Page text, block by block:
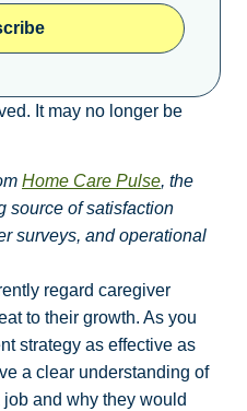
It may no longer be
Home Care Pulse, the
source of satisfaction
surveys, and operational
regard caregiver
to their growth. As you
strategy as effective as
a clear understanding of
and why they would